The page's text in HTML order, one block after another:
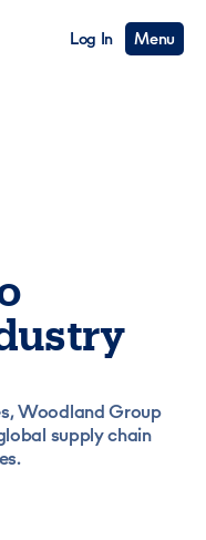
Log In Menu
Woodland Group
supply chain